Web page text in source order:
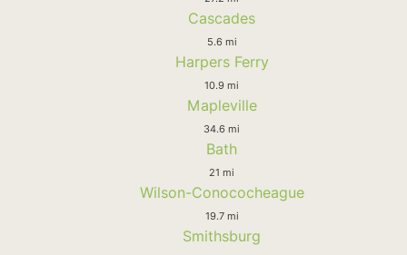
Cascades
5.6 mi
Harpers Ferry
10.9 mi
Mapleville
34.6 mi
Bath
21 mi
Wilson-Conococheague
19.7 mi
Smithsburg